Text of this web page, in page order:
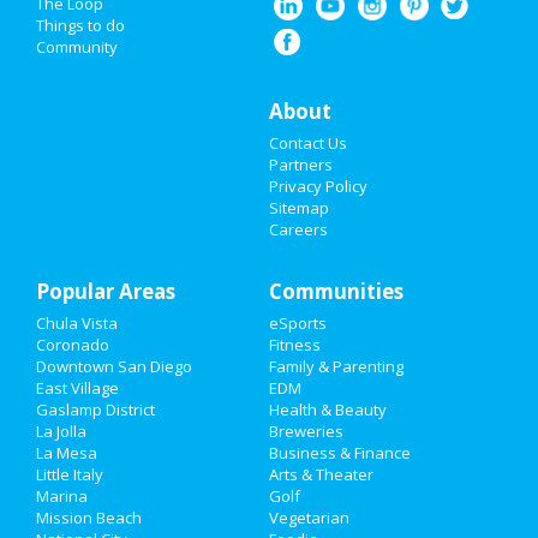
Super Bowl 2021
Sports
Family
Recreation
Travel
Real Estate
Jobs
Things to do
Community
About
Contact Us
Partners
Privacy Policy
Sitemap
Careers
Popular Areas
Chula Vista
Coronado
Downtown San Diego
East Village
Gaslamp District
La Jolla
La Mesa
Little Italy
Marina
Mission Beach
Communities
eSports
Fitness
Family & Parenting
EDM
Health & Beauty
Breweries
Business & Finance
Arts & Theater
Golf
Vegetarian